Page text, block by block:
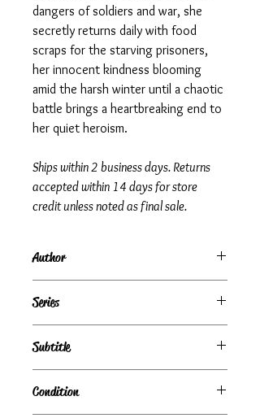
dangers of soldiers and war, she
secretly returns daily with food
scraps for the starving prisoners,
her innocent kindness blooming
amid the harsh winter until a chaotic
battle brings a heartbreaking end to
her quiet heroism.
Ships within 2 business days. Returns
accepted within 14 days for store
credit unless noted as final sale.
Author
Series
Subtitle
Condition